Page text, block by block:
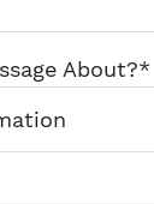
About?*